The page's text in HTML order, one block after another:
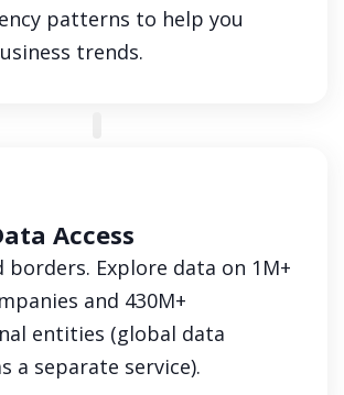
patterns to help you
trends.
Access
borders. Explore data on 1M+
and 430M+
entities (global data
a separate service).